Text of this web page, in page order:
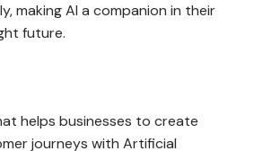
making AI a companion in their
future.
helps businesses to create
journeys with Artificial